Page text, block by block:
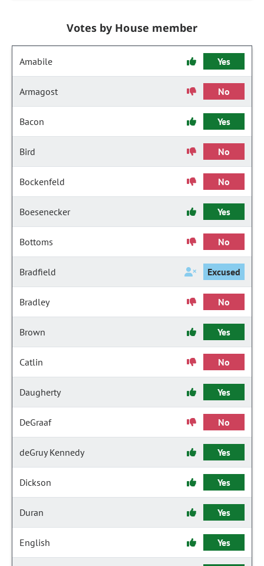
Votes by House member
Amabile Yes
Armagost No
Bacon Yes
Bird No
Bockenfeld No
Boesenecker Yes
Bottoms No
Bradfield Excused
Bradley No
Brown Yes
Catlin No
Daugherty Yes
DeGraaf No
deGruy Kennedy Yes
Dickson Yes
Duran Yes
English Yes